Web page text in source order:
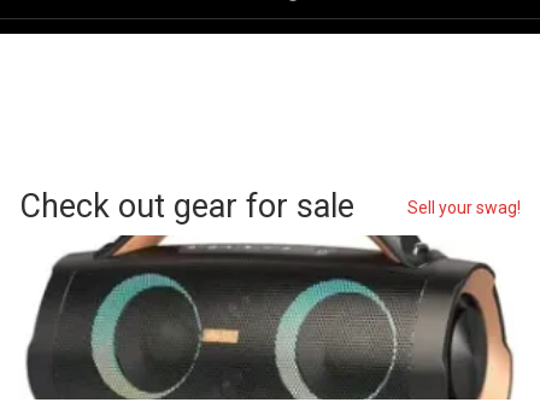
Check out gear for sale Sell your swag!